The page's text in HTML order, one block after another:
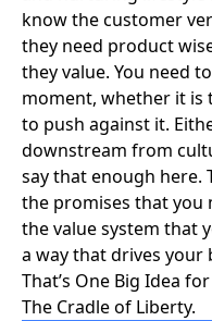
know the customer
they need product
they value. You need
moment, whether it is
to push against it.
downstream from
say that enough here.
the promises that you
the value system that
a way that drives your
That’s One Big Idea
The Cradle of Liberty.